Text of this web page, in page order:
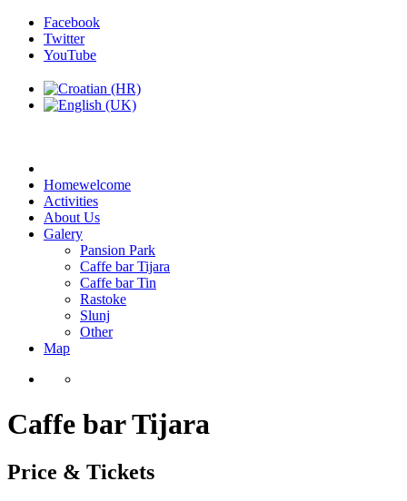
Facebook
Twitter
YouTube
Homewelcome
Activities
About Us
Galery
Pansion Park
Caffe bar Tijara
Caffe bar Tin
Rastoke
Slunj
Other
Map
Caffe bar Tijara
Price & Tickets